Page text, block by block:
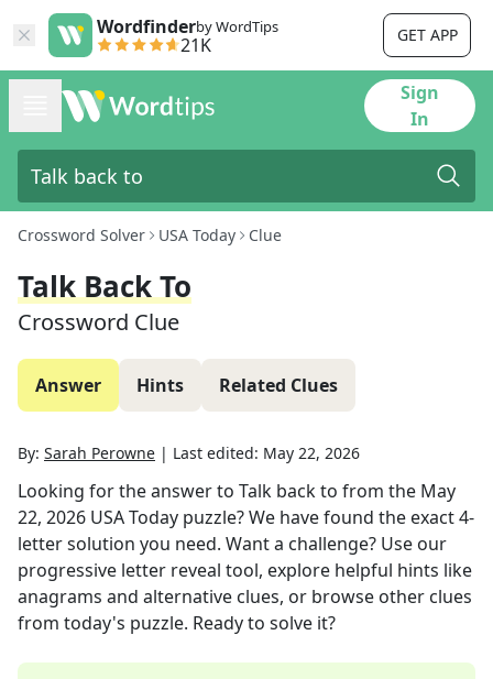
Wordfinderby WordTips
21K GET APP
Sign
In
Crossword Solver USA Today Clue
Talk Back To
Crossword Clue
Answer Hints Related Clues
By: Sarah Perowne | Last edited: May 22, 2026
Looking for the answer to Talk back to from the May
22, 2026 USA Today puzzle? We have found the exact4-
letter solution you need. Want a challenge? Use our
progressive letter reveal tool, explore helpful hints like
anagrams and alternative clues, or browse other clues
from today's puzzle. Ready to solve it?